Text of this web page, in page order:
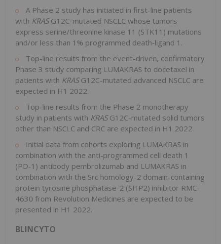
A Phase 2 study has initiated in first-line patients
with KRAS G12C-mutated NSCLC whose tumors
express serine/threonine kinase 11 (STK11) mutations
and/or less than 1% programmed death-ligand 1.
Top-line results from the event-driven, confirmatory
Phase 3 study comparing LUMAKRAS to docetaxel in
patients with KRAS G12C-mutated advanced NSCLC are
expected in H1 2022.
Top-line results from the Phase 2 monotherapy
study in patients with KRAS G12C-mutated solid tumors
other than NSCLC and CRC are expected in H1 2022.
Initial data from cohorts exploring LUMAKRAS in
combination with the anti-programmed cell death 1
(PD-1) antibody pembrolizumab and LUMAKRAS in
combination with the Src homology-2 domain-containing
protein tyrosine phosphatase-2 (SHP2) inhibitor RMC-
4630 from Revolution Medicines are expected to be
presented in H1 2022.
BLINCYTO